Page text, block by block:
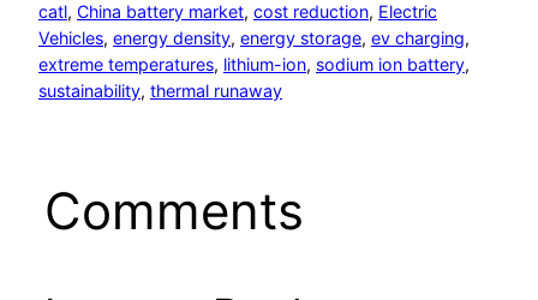
catl, China battery market, cost reduction, Electric
Vehicles, energy density, energy storage, ev charging
extreme temperatures, lithium-ion, sodium ion battery
sustainability, thermal runaway
Comments